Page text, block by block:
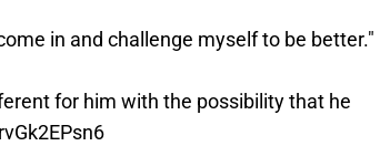
in and challenge myself to be better."
for him with the possibility that he